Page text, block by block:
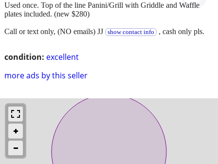
condition: excellent
more ads by this seller
Used once. Top of the line Panini/Grill with Griddle and Waffle
plates included. (new $280)
Call or text only, (NO emails) JJ show contact info , cash only pls.